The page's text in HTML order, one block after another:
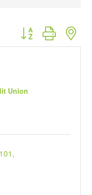
Button group with
Union